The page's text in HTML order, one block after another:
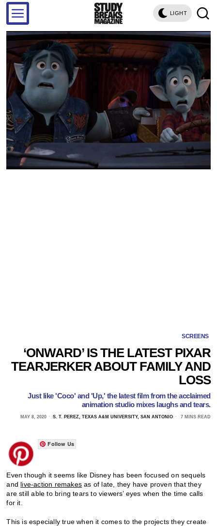
LIGHT
SCREENS
‘ONWARD’ IS THE LATEST PIXAR
TEARJERKER ABOUT FAMILY AND
LOSS
Just like 'Coco' and 'Up,' the latest film from the acclaimed
animation studio mixes laughs and tears.
MAY 8, 2020 S. T. PEREZ, TEXAS A&M UNIVERSITY, SAN ANTONIO 7 MINS READ
Follow Us
Even though it seems like Disney has been focused on sequels
and live-action remakes as of late, they have proven that they
are still able to bring tears to viewers’ eyes when the time calls
for it.
This is especially true when it comes to the projects they create